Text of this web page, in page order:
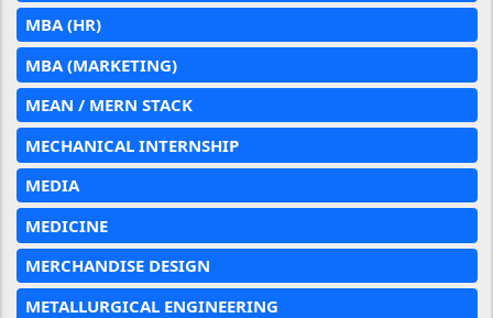
MBA (HR)
MBA (MARKETING)
MEAN / MERN STACK
MECHANICAL INTERNSHIP
MEDIA
MEDICINE
MERCHANDISE DESIGN
METALLURGICAL ENGINEERING